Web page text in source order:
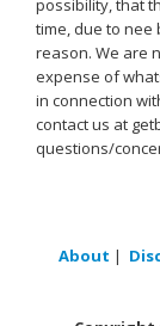
time, due to nee
reason. We are
expense of
in connection
contact us at
questions/
About |